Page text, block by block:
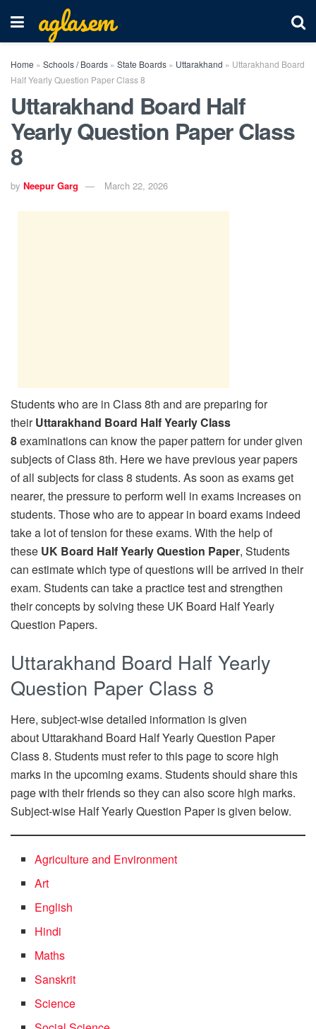
aglasem
Home » Schools / Boards » State Boards » Uttarakhand » Uttarakhand Board
Half Yearly Question Paper Class 8
Uttarakhand Board Half
Yearly Question Paper Class
8
by Neepur Garg March 22, 2026
Students who are in Class 8th and are preparing for
theirUttarakhand Board Half Yearly Class
8examinations can know the paper pattern for under given
subjects of Class 8th. Here we have previous year papers
of all subjects for class 8 students. As soon as exams get
nearer, the pressure to perform well in exams increases on
students. Those who are to appear in board exams indeed
take a lot of tension for these exams. With the help of
these UK Board Half Yearly Question Paper, Students
can estimate which type of questions will be arrived in their
exam. Students can take a practice test and strengthen
their concepts by solving these UK Board Half Yearly
Question Papers.
Uttarakhand Board Half Yearly
Question Paper Class 8
Here, subject-wise detailed information is given
about Uttarakhand Board Half Yearly Question Paper
Class 8. Students must refer to this page to score high
marks in the upcoming exams. Students should share this
page with their friends so they can also score high marks.
Subject-wise Half Yearly Question Paper is given below.
Agriculture and Environment
Art
English
Hindi
Maths
Sanskrit
Science